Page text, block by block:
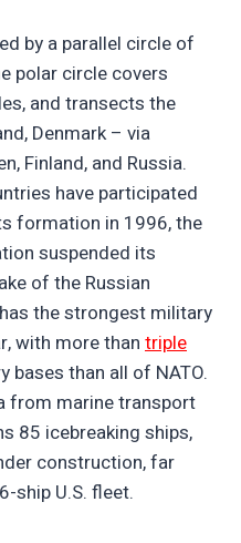
by a parallel circle of
polar circle covers
and transects the
Denmark – via
Finland, and Russia.
have participated
formation in 1996, the
suspended its
of the Russian
the strongest military
with more than triple
than all of NATO.
from marine transport
85 icebreaking ships,
construction, far
ship U.S. fleet.